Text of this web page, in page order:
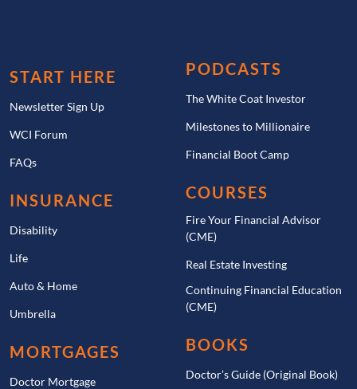
START HERE
Newsletter Sign Up
WCI Forum
FAQs
INSURANCE
Disability
Life
Auto & Home
Umbrella
MORTGAGES
Doctor Mortgage
PODCASTS
The White Coat Investor
Milestones to Millionaire
Financial Boot Camp
COURSES
Fire Your Financial Advisor
(CME)
Real Estate Investing
Continuing Financial Education
(CME)
BOOKS
Doctor’s Guide (Original Book)